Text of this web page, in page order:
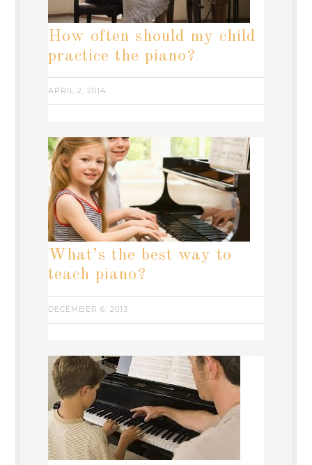
How often should my child
practice the piano?
APRIL 2, 2014
What’s the best way to
teach piano?
DECEMBER 6, 2013